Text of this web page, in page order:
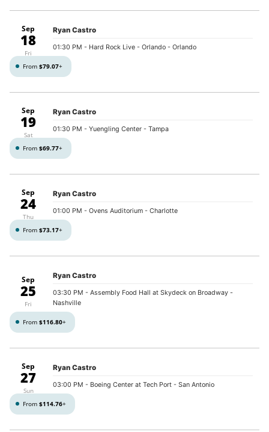
Sep
18
Fri
Ryan Castro
01:30 PM - Hard Rock Live - Orlando - Orlando
From $79.07+
Sep
19
Sat
Ryan Castro
01:30 PM - Yuengling Center - Tampa
From $69.77+
Sep
24
Thu
Ryan Castro
01:00 PM - Ovens Auditorium - Charlotte
From $73.17+
Sep
25
Fri
Ryan Castro
03:30 PM - Assembly Food Hall at Skydeck on Broadway -
Nashville
From $116.80+
Sep
27
Sun
Ryan Castro
03:00 PM - Boeing Center at Tech Port - San Antonio
From $114.76+